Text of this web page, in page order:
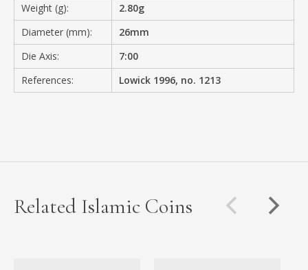
Weight (g):
2.80g
Diameter (mm):
26mm
Die Axis:
7:00
References:
Lowick 1996, no. 1213
Related Islamic Coins